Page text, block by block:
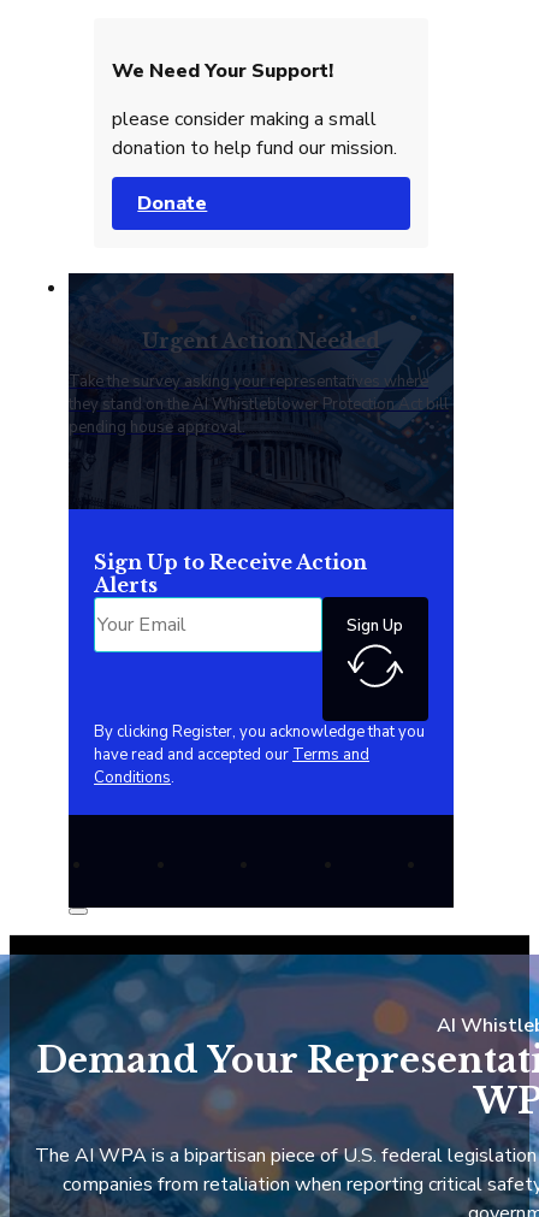
We Need Your Support!
please consider making a small
donation to help fund our mission.
Donate
Urgent Action Needed
Take the survey asking your representatives where
they stand on the AI Whistleblower Protection Act bill
pending house approval.
Sign Up to Receive Action
Alerts
Sign Up
By clicking Register, you acknowledge that you
have read and accepted our Terms and
Conditions.
AI
Demand Your
The AI WPA is a bipartisan piece of U.S. federal
companies from retaliation when reporting critical